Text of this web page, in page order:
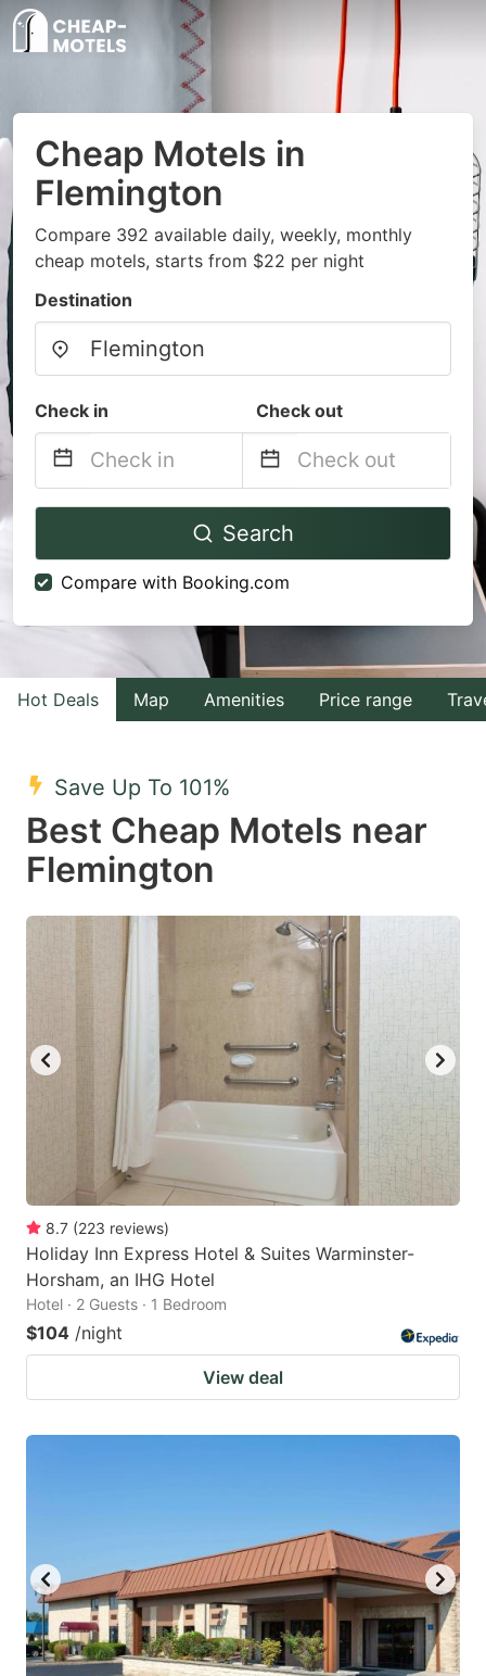
Cheap Motels in
Flemington
Compare 392 available daily, weekly, monthly
cheap motels, starts from $22 per night
Destination
Check in Check out
Navigate
to
interact
with
calendar
a
date.
Press
question
mark
key
get
the
keyboard
shortcuts
for
changing
dates.
Navigate
to
with
the
calendar
date.
question
mark
key
get
the
keyboard
shortcuts
dates.
Search
Compare with Booking.com
Hot Deals Map Amenities Price range
Save Up To 101%
Best Cheap Motels near
Flemington
8.7 (223 reviews)
Holiday Inn Express Hotel & Suites Warminster-
Horsham, an IHG Hotel
Hotel · 2 Guests · 1 Bedroom
$104 /night
View deal